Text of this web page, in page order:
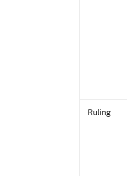
Ruling